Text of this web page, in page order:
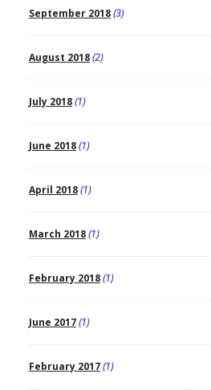
September 2018(3)
August 2018(2)
July 2018(1)
June 2018(1)
April 2018(1)
March 2018(1)
February 2018(1)
June 2017(1)
February 2017(1)